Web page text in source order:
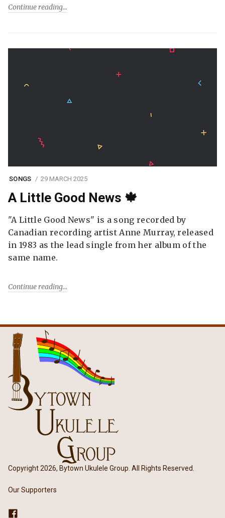
Continue reading
SONGS 29 MARCH 2025
A Little Good News 🍁
"A Little Good News" is a song recorded by
Canadian recording artist Anne Murray, released
in 1983 as the lead single from her album of the
same name.
Continue reading
Copyright 2026, Bytown Ukulele Group. All Rights Reserved.
Our Supporters